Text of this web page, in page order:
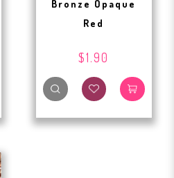
Bronze Opaque
Red
$1.90